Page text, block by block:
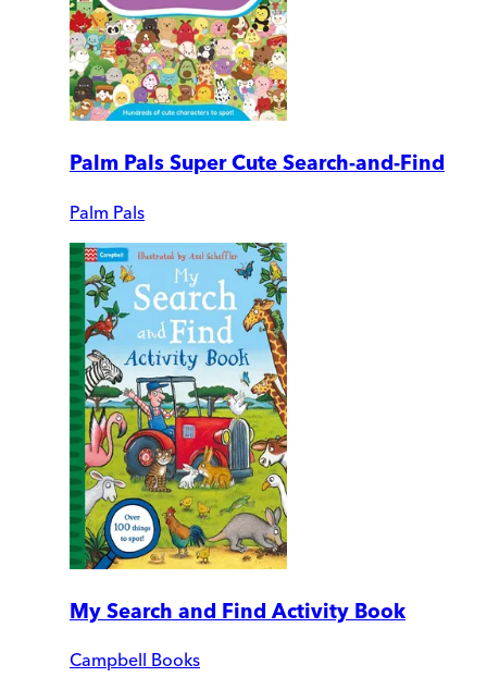
Palm Pals Super Cute Search-and-Find
Palm Pals
My Search and Find Activity Book
Campbell Books